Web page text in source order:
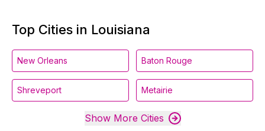
Top Cities in Louisiana
New Orleans Baton Rouge
Shreveport Metairie
Show More Cities